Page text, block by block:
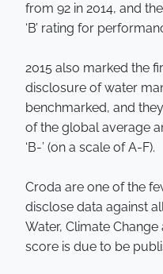
from 92 in 2014, and
‘B’ rating for
2015 also marked the
disclosure of water
benchmarked, and
of the global average
‘B-’ (on a scale of A-F).
Croda are one of the
disclose data against
Water, Climate
score is due to be